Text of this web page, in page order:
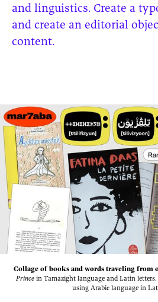
and linguistics. Create a
and create an editorial
content.
Collage of books and words traveling from
Princein Tamazight language and Latin letters.
using Arabic language in